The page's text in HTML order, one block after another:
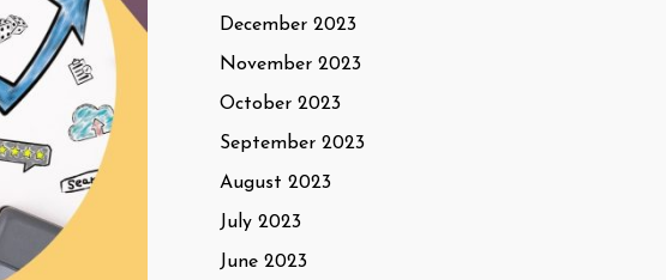
December 2023
November 2023
October 2023
September 2023
August 2023
July 2023
June 2023